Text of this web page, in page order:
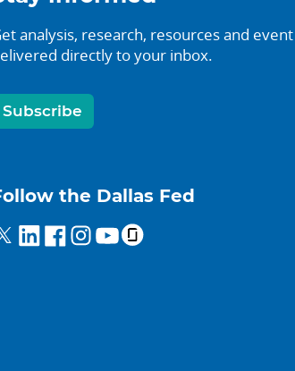
analysis, research, resources and
directly to your inbox.
Subscribe
the Dallas Fed